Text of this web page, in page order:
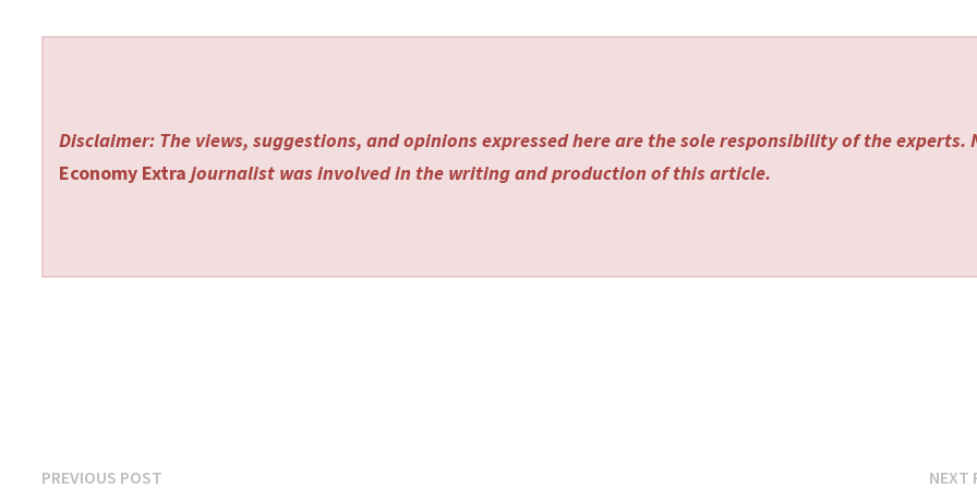
Disclaimer: The views, suggestions, and opinions expressed here are the sole responsibility of the experts.
Economy Extra journalist was involved in the writing and production of this article.
PREVIOUS POST NEXT